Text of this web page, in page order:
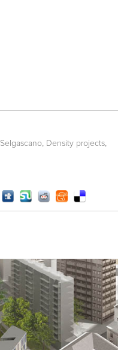
Selgascano Density projects